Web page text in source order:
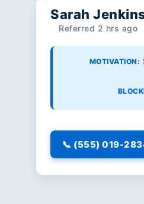
Sarah
Referred 2 hrs ago
MOTIVATION:
📞 (555) 019-